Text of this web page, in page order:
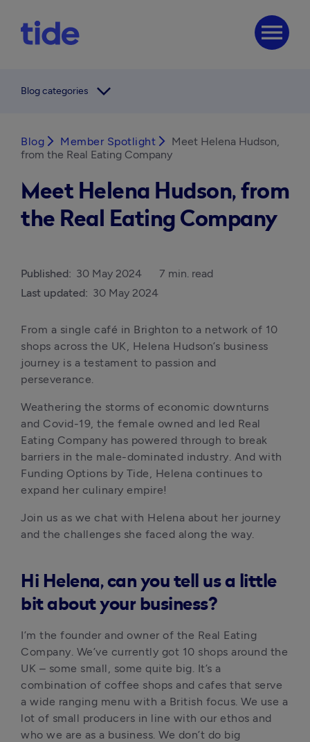
menu
Blog categories arrow_forward_ios
Blog arrow_forward_ios Member Spotlight arrow_forward_ios
Meet Helena Hudson,
from the Real Eating Company
Meet Helena Hudson, from
the Real Eating Company
Published: 30 May 2024
7 min. read
Last updated: 30 May 2024
From a single café in Brighton to a network of 10
shops across the UK, Helena Hudson’s business
journey is a testament to passion and
perseverance.
Weathering the storms of economic downturns
and Covid-19, the female owned and led Real
Eating Company has powered through to break
barriers in the male-dominated industry. And with
Funding Options by Tide, Helena continues to
expand her culinary empire!
Join us as we chat with Helena about her journey
and the challenges she faced along the way.
Hi Helena, can you tell us a little
bit about your business?
I’m the founder and owner of the Real Eating
Company. We’ve currently got 10 shops around the
UK – some small, some quite big. It’s a
combination of coffee shops and cafes that serve
a wide ranging menu with a British focus. We use a
lot of small producers in line with our ethos and
who we are as a business. We don’t do big